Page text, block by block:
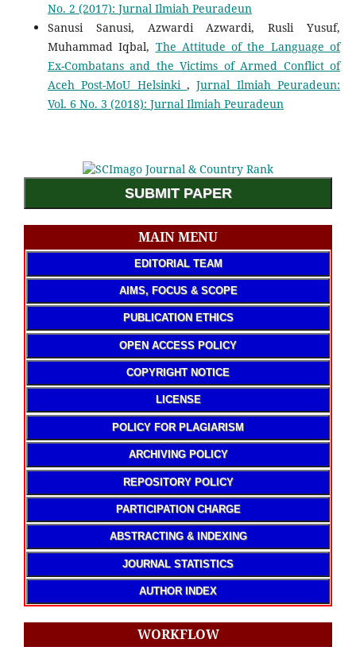
No. 2 (2017): Jurnal Ilmiah Peuradeun
Sanusi Sanusi, Azwardi Azwardi, Rusli Yusuf,
Muhammad Iqbal, The Attitude of the Language of
Ex-Combatans and the Victims of Armed Conflict of
Aceh Post-MoU Helsinki ,Jurnal Ilmiah Peuradeun:
Vol. 6 No. 3 (2018): Jurnal Ilmiah Peuradeun
SUBMIT PAPER
MAIN MENU
EDITORIAL TEAM
AIMS, FOCUS & SCOPE
PUBLICATION ETHICS
OPEN ACCESS POLICY
COPYRIGHT NOTICE
LICENSE
POLICY FOR PLAGIARISM
ARCHIVING POLICY
REPOSITORY POLICY
PARTICIPATION CHARGE
ABSTRACTING & INDEXING
JOURNAL STATISTICS
AUTHOR INDEX
WORKFLOW